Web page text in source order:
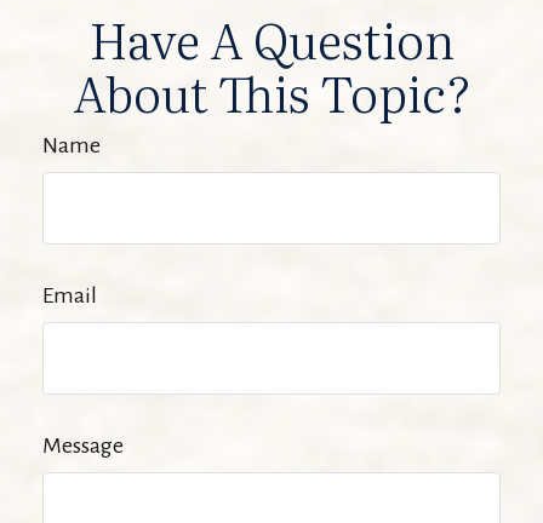
Have A Question
About This Topic?
Name
Email
Message